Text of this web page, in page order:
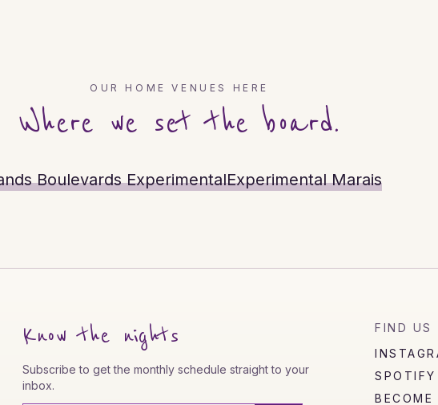
OUR HOME VENUES HERE
Where we set the board.
Boulevards ExperimentalExperimental Marais
Know the nights
Subscribe to get the monthly schedule straight to your
inbox.
FIND US
SPOTIFY
BECOME